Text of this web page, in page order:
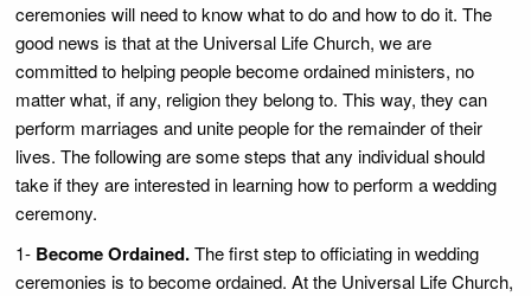
ceremonies will need to know what to do and how to do it. The
good news is that at the Universal Life Church, we are
committed to helping people become ordained ministers, no
matter what, if any, religion they belong to. This way, they can
perform marriages and unite people for the remainder of their
lives. The following are some steps that any individual should
take if they are interested in learning how to perform a wedding
ceremony.
1- Become Ordained.The first step to officiating in wedding
ceremonies is to become ordained. At the Universal Life Church,